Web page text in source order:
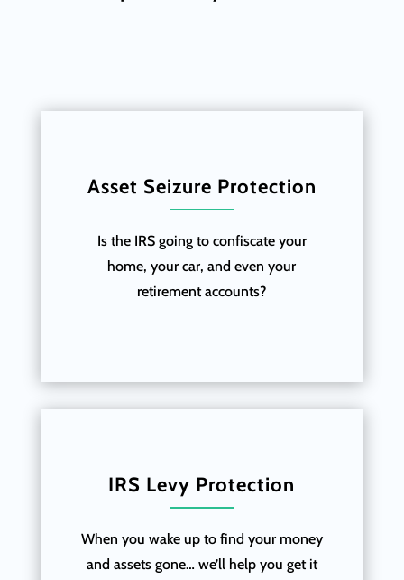
Asset Seizure Protection
Is the IRS going to confiscate your
home, your car, and even your
retirement accounts?
IRS Levy Protection
When you wake up to find your money
and assets gone… we’ll help you get it